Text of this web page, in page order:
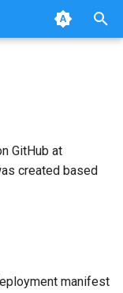
GitHub at
created based
manifest